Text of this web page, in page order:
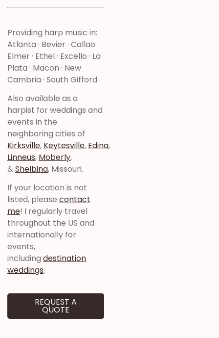
Providing harp music in:
Atlanta · Bevier · Callao ·
Elmer · Ethel · Excello · La
Plata · Macon · New
Cambria · South Gifford
Also available as a
harpist for weddings and
events in the
neighboring cities of
Kirksville, Keytesville, Edina,
Linneus, Moberly,
&Shelbina, Missouri.
If your location is not
listed, please contact
me! I regularly travel
throughout the US and
internationally for
events,
including destination
weddings.
REQUEST A
QUOTE